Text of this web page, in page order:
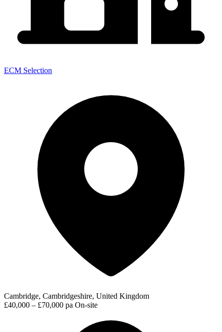
ECM Selection
Cambridge, Cambridgeshire, United Kingdom
£40,000 – £70,000 pa On-site